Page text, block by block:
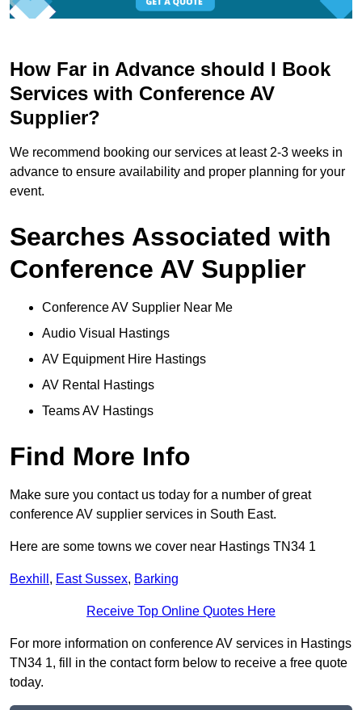
How Far in Advance should I Book
Services with Conference AV
Supplier?
We recommend booking our services at least 2-3 weeks in
advance to ensure availability and proper planning for your
event.
Searches Associated with
Conference AV Supplier
Conference AV Supplier Near Me
Audio Visual Hastings
AV Equipment Hire Hastings
AV Rental Hastings
Teams AV Hastings
Find More Info
Make sure you contact us today for a number of great
conference AV supplier services in South East.
Here are some towns we cover near Hastings TN34 1
Bexhill , East Sussex, Barking
Receive Top Online Quotes Here
For more information on conference AV services in Hastings
TN34 1, fill in the contact form below to receive a free quote
today.